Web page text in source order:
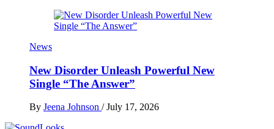
News
New Disorder Unleash Powerful New
Single “The Answer”
By Jeena Johnson / July 17, 2026